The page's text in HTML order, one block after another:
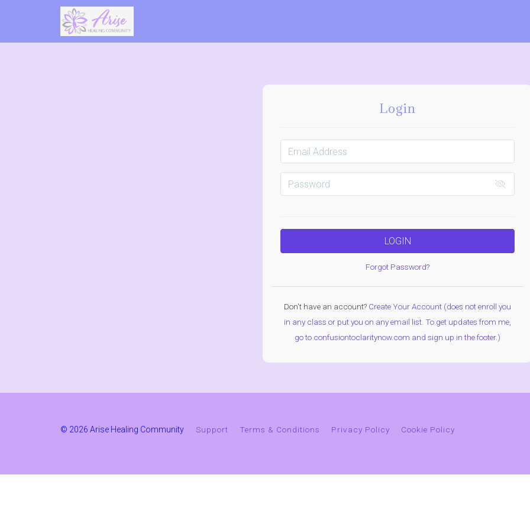
Login
LOGIN
Forgot Password?
Don't have an account? Create Your Account (does not enroll you
in any class or put you on any email list. To get updates from me,
go to confusiontoclaritynow.com and sign up in the footer.)
© 2026 Arise Healing Community Support Terms & Conditions Privacy Policy Cookie Policy